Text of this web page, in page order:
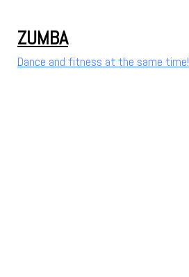
ZUMBA
Dance and fitness at the same time!